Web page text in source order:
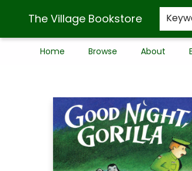
The Village Bookstore
Home Browse About